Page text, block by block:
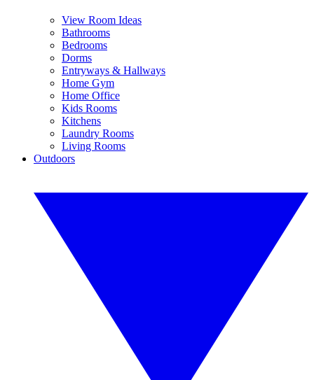
View Room Ideas
Bathrooms
Bedrooms
Dorms
Entryways & Hallways
Home Gym
Home Office
Kids Rooms
Kitchens
Laundry Rooms
Living Rooms
Outdoors